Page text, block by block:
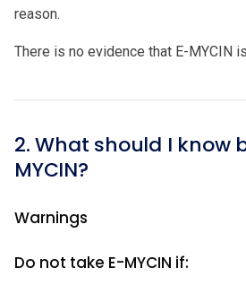
reason.
There is no evidence that E-MYCIN
2. What should I know
MYCIN?
Warnings
Do not take E-MYCIN if: